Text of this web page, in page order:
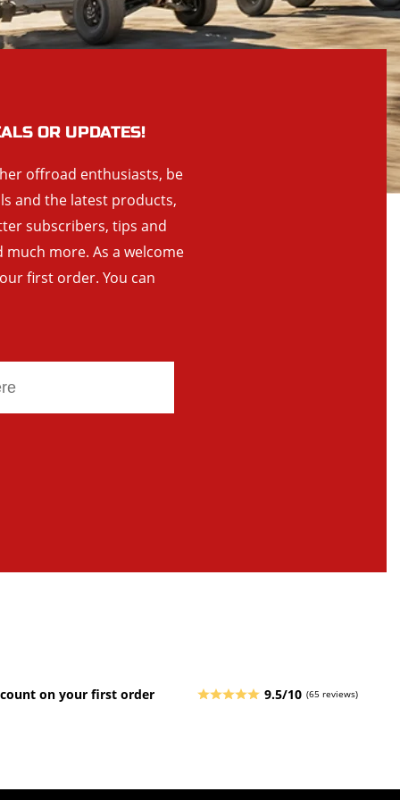
OR UPDATES!
offroad enthusiasts, be
and the latest products,
subscribers, tips and
more. As a welcome
first order. You can
on your first order 9.5/10 (65 reviews)